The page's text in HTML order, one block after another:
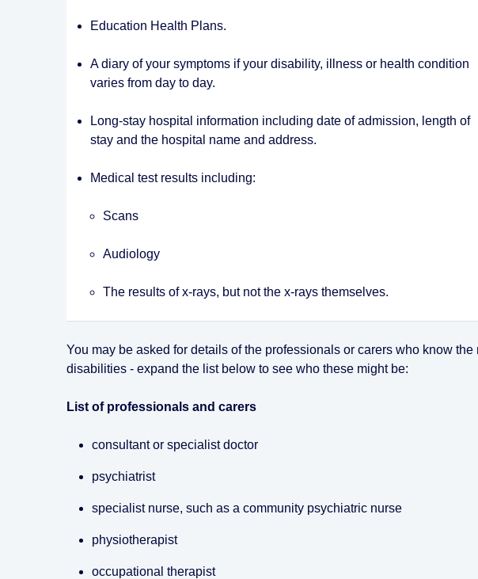
Education Health Plans.
A diary of your symptoms if your disability, illness or health condition
varies from day to day.
Long-stay hospital information including date of admission, length of
stay and the hospital name and address.
Medical test results including:
Scans
Audiology
The results of x-rays, but not the x-rays themselves.
You may be asked for details of the professionals or carers who know
disabilities - expand the list below to see who these might be:
List of professionals and carers
consultant or specialist doctor
psychiatrist
specialist nurse, such as a community psychiatric nurse
physiotherapist
occupational therapist